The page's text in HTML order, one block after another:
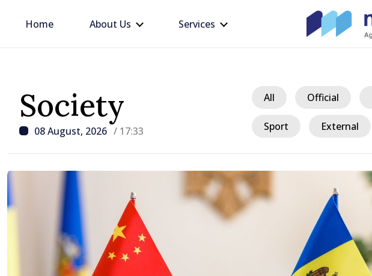
Home About Us Services
Society
08 August, 2026 / 17:33
All Official
Sport External
/ 23 hours ago
Prime Minister and Turkish
Ambassador approach prospects
for Moldovan-Turkish cooperation